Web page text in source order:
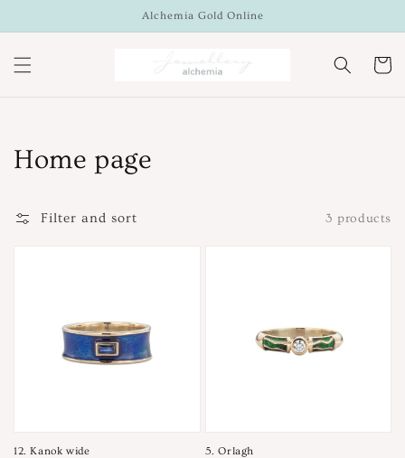
Alchemia Gold Online
Cart
Collection:
Home page
Filter and sort 3 products
12. Kanok wide 5. Orlagh